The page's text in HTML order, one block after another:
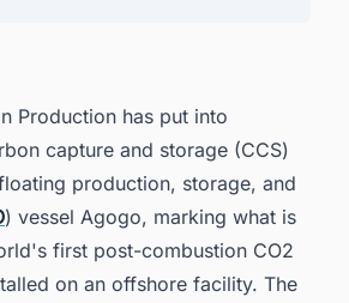
Production has put into
capture and storage (CCS)
production, storage, and
) vessel Agogo, marking what is
first post-combustion CO2
on an offshore facility. The